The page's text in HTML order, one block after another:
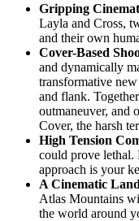
Gripping
Layla and Cross,
and their own
Cover-Based
and dynamically
transformative
and flank.
outmaneuver, and
Cover, the harsh
High Tension
could prove lethal.
approach is your
A Cinematic
Atlas Mountains
the world around